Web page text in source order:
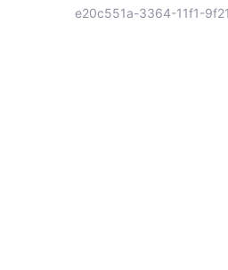
e20c551a-3364-11f1-